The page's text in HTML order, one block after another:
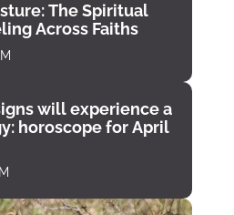
The Spiritual
Across Faiths
will experience a
horoscope for April